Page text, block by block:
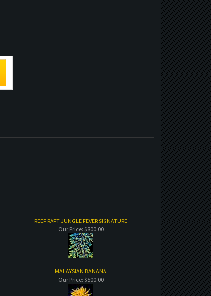
REEF RAFT JUNGLE FEVER SIGNATURE
Our Price: $800.00
MALAYSIAN BANANA
Our Price: $500.00